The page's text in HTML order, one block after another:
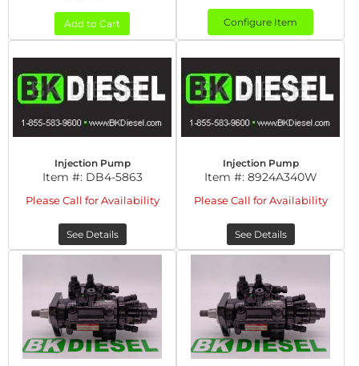
Add to Cart Configure Item
Injection Pump
Item #: DB4-5863
Please Call for Availability
See Details
Injection Pump
Item #: 8924A340W
Please Call for Availability
See Details